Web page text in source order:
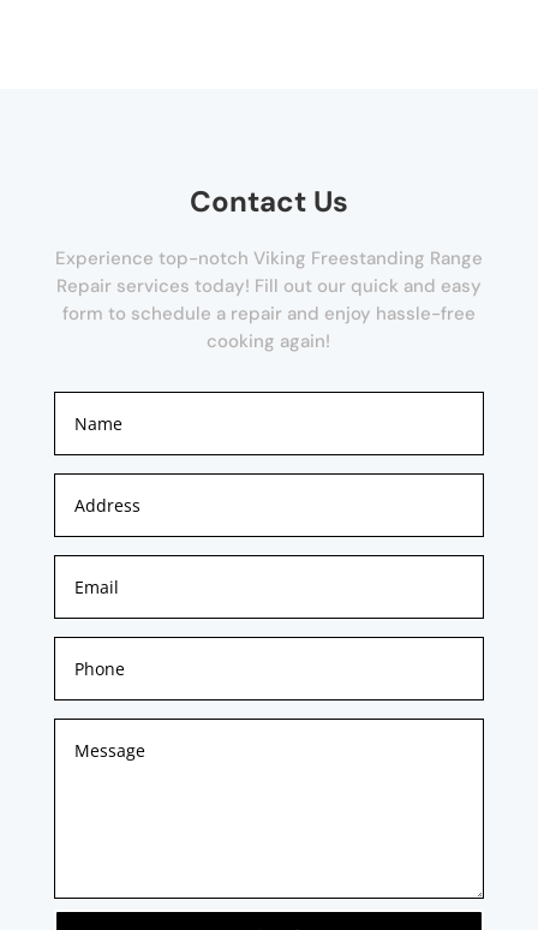
Contact Us
Experience top-notch Viking Freestanding Range
Repair services today! Fill out our quick and easy
form to schedule a repair and enjoy hassle-free
cooking again!